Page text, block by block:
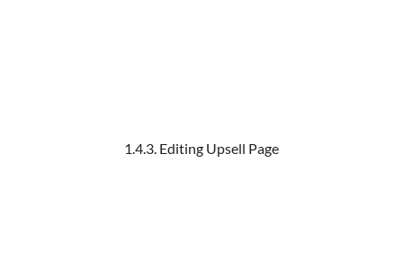
1.4.3. Editing Upsell Page